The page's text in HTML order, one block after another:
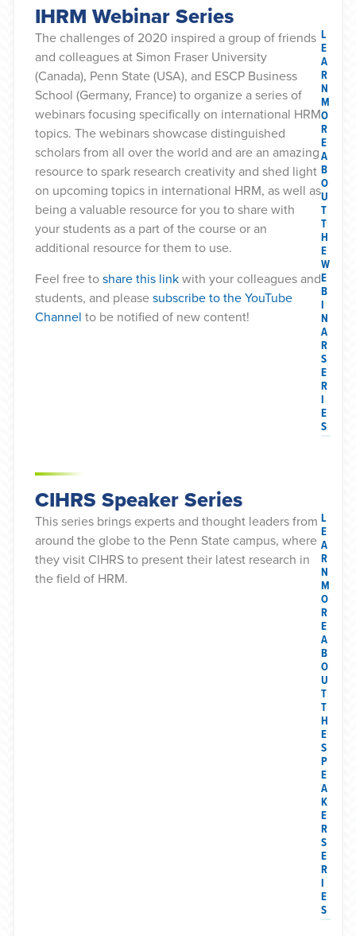
IHRM Webinar Series
The challenges of 2020 inspired a group of friends
and colleagues at Simon Fraser University
(Canada), Penn State (USA), and ESCP Business
School (Germany, France) to organize a series of
webinars focusing specifically on international HRM
topics. The webinars showcase distinguished
scholars from all over the world and are an amazing
resource to spark research creativity and shed light
on upcoming topics in international HRM, as well as
being a valuable resource for you to share with
your students as a part of the course or an
additional resource for them to use.
Feel free toshare this linkwith your colleagues and
students, and pleasesubscribe to the YouTube
Channel to be notified of new content!
L
E
A
R
N
M
O
R
E
A
B
O
U
T
T
H
E
W
E
B
I
N
A
R
S
E
R
I
E
S
CIHRS Speaker Series
This series brings experts and thought leaders from
around the globe to the Penn State campus, where
they visit CIHRS to present their latest research in
the field of HRM.
L
E
A
R
N
M
O
R
E
A
B
O
U
T
T
H
E
S
P
E
A
K
E
R
S
E
R
I
E
S